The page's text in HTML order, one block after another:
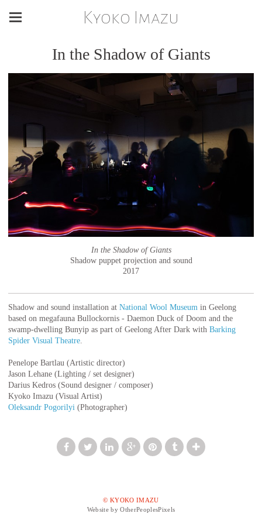
Kyoko Imazu
In the Shadow of Giants
In the Shadow of Giants
Shadow puppet projection and sound
2017
Shadow and sound installation at National Wool Museum in Geelong
based on megafauna Bullockornis - Daemon Duck of Doom and the
swamp-dwelling Bunyip as part of Geelong After Dark with Barking
Spider Visual Theatre
Penelope Bartlau (Artistic director)
Jason Lehane (Lighting / set designer)
Darius Kedros (Sound designer / composer)
Kyoko Imazu (Visual Artist)
Oleksandr Pogorilyi (Photographer)
© KYOKO IMAZU
Website by OtherPeoplesPixels